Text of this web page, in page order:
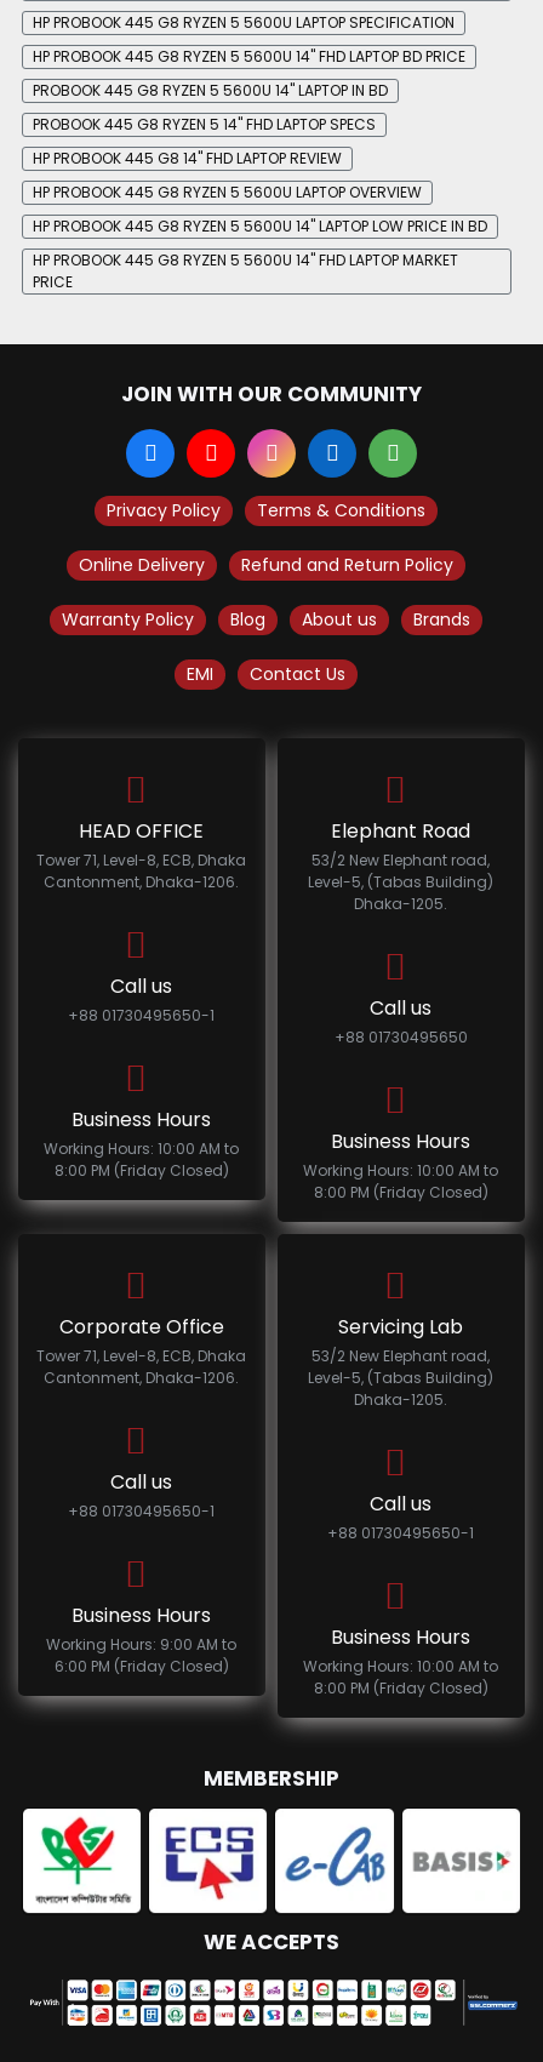
HP PROBOOK 445 G8 RYZEN 5 5600U LAPTOP SPECIFICATION
HP PROBOOK 445 G8 RYZEN 5 5600U 14" FHD LAPTOP BD PRICE
PROBOOK 445 G8 RYZEN 5 5600U 14" LAPTOP IN BD
PROBOOK 445 G8 RYZEN 5 14" FHD LAPTOP SPECS
HP PROBOOK 445 G8 14" FHD LAPTOP REVIEW
HP PROBOOK 445 G8 RYZEN 5 5600U LAPTOP OVERVIEW
HP PROBOOK 445 G8 RYZEN 5 5600U 14" LAPTOP LOW PRICE IN BD
HP PROBOOK 445 G8 RYZEN 5 5600U 14" FHD LAPTOP MARKET
PRICE
JOIN WITH OUR COMMUNITY
Privacy Policy Terms & Conditions
Online Delivery Refund and Return Policy
Warranty Policy Blog About us Brands
EMI Contact Us
HEAD OFFICE
Tower 71, Level-8, ECB, Dhaka
Cantonment, Dhaka-1206.
Call us
+88 01730495650-1
Business Hours
Working Hours: 10:00 AM to
8:00 PM (Friday Closed)
Elephant Road
53/2 New Elephant road,
Level-5, (Tabas Building)
Dhaka-1205.
Call us
+88 01730495650
Business Hours
Working Hours: 10:00 AM to
8:00 PM (Friday Closed)
Corporate Office
Tower 71, Level-8, ECB, Dhaka
Cantonment, Dhaka-1206.
Call us
+88 01730495650-1
Business Hours
Working Hours: 9:00 AM to
6:00 PM (Friday Closed)
Servicing Lab
53/2 New Elephant road,
Level-5, (Tabas Building)
Dhaka-1205.
Call us
+88 01730495650-1
Business Hours
Working Hours: 10:00 AM to
8:00 PM (Friday Closed)
MEMBERSHIP
WE ACCEPTS